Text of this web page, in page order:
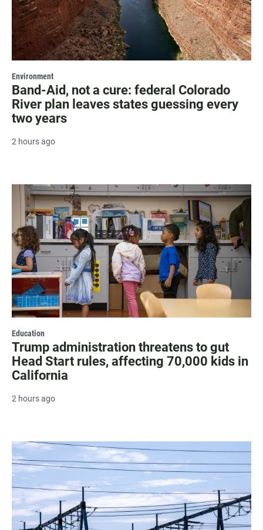
Environment
Band-Aid, not a cure: federal Colorado
River plan leaves states guessing every
two years
2 hours ago
Education
Trump administration threatens to gut
Head Start rules, affecting 70,000 kids in
California
2 hours ago